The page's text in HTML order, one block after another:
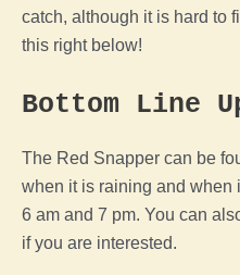
catch, although it is hard to
this right below!
Bottom Line
The Red Snapper can be
when it is raining and when
6 am and 7 pm. You can
if you are interested.